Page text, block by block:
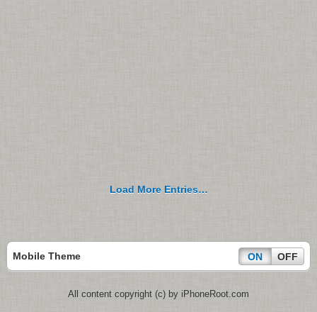
Load More Entries…
Mobile Theme ON OFF
All content copyright (c) by iPhoneRoot.com